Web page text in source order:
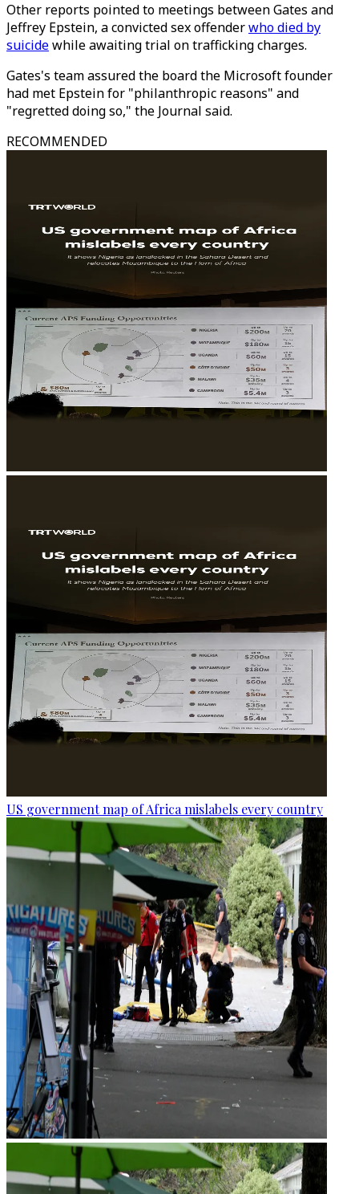
Other reports pointed to meetings between Gates and
Jeffrey Epstein, a convicted sex offenderwho died by
suicidewhile awaiting trial on trafficking charges.
Gates's team assured the board the Microsoft founder
had met Epstein for "philanthropic reasons" and
"regretted doing so," the Journal said.
RECOMMENDED
US government map of Africa mislabels every country